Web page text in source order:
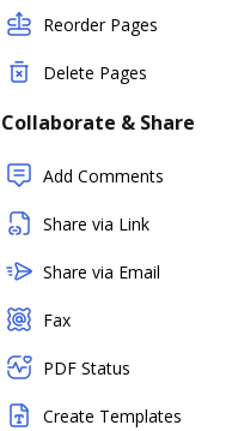
Reorder Pages
Delete Pages
Collaborate & Share
Add Comments
Share via Link
Share via Email
Fax
PDF Status
Create Templates